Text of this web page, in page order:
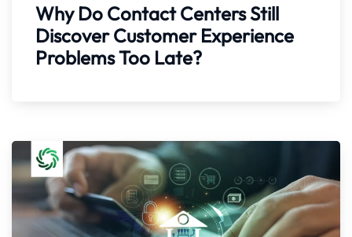
Why Do Contact Centers Still
Discover Customer Experience
Problems Too Late?